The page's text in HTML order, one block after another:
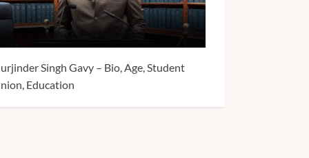
Singh Gavy – Bio, Age, Student
Education